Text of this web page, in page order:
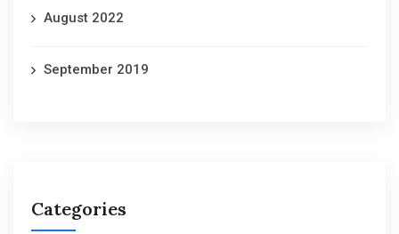
August 2022
September 2019
Categories